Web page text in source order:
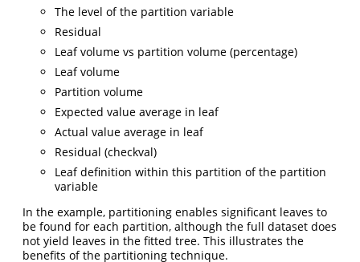
The level of the partition variable
Residual
Leaf volume vs partition volume (percentage)
Leaf volume
Partition volume
Expected value average in leaf
Actual value average in leaf
Residual (checkval)
Leaf definition within this partition of the partition
variable
In the example, partitioning enables significant leaves to
be found for each partition, although the full dataset does
not yield leaves in the fitted tree. This illustrates the
benefits of the partitioning technique.